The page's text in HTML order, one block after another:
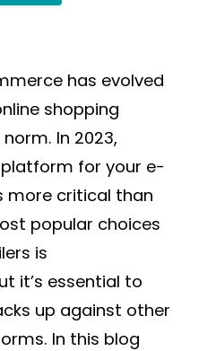
has evolved
shopping
In 2023,
for your e-
more critical than
popular choices
is
it’s essential to
up against other
In this blog